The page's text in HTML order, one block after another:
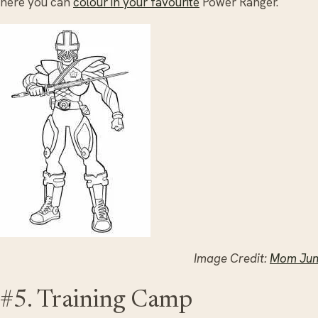
Image Credit:Mom
#5. Training Camp